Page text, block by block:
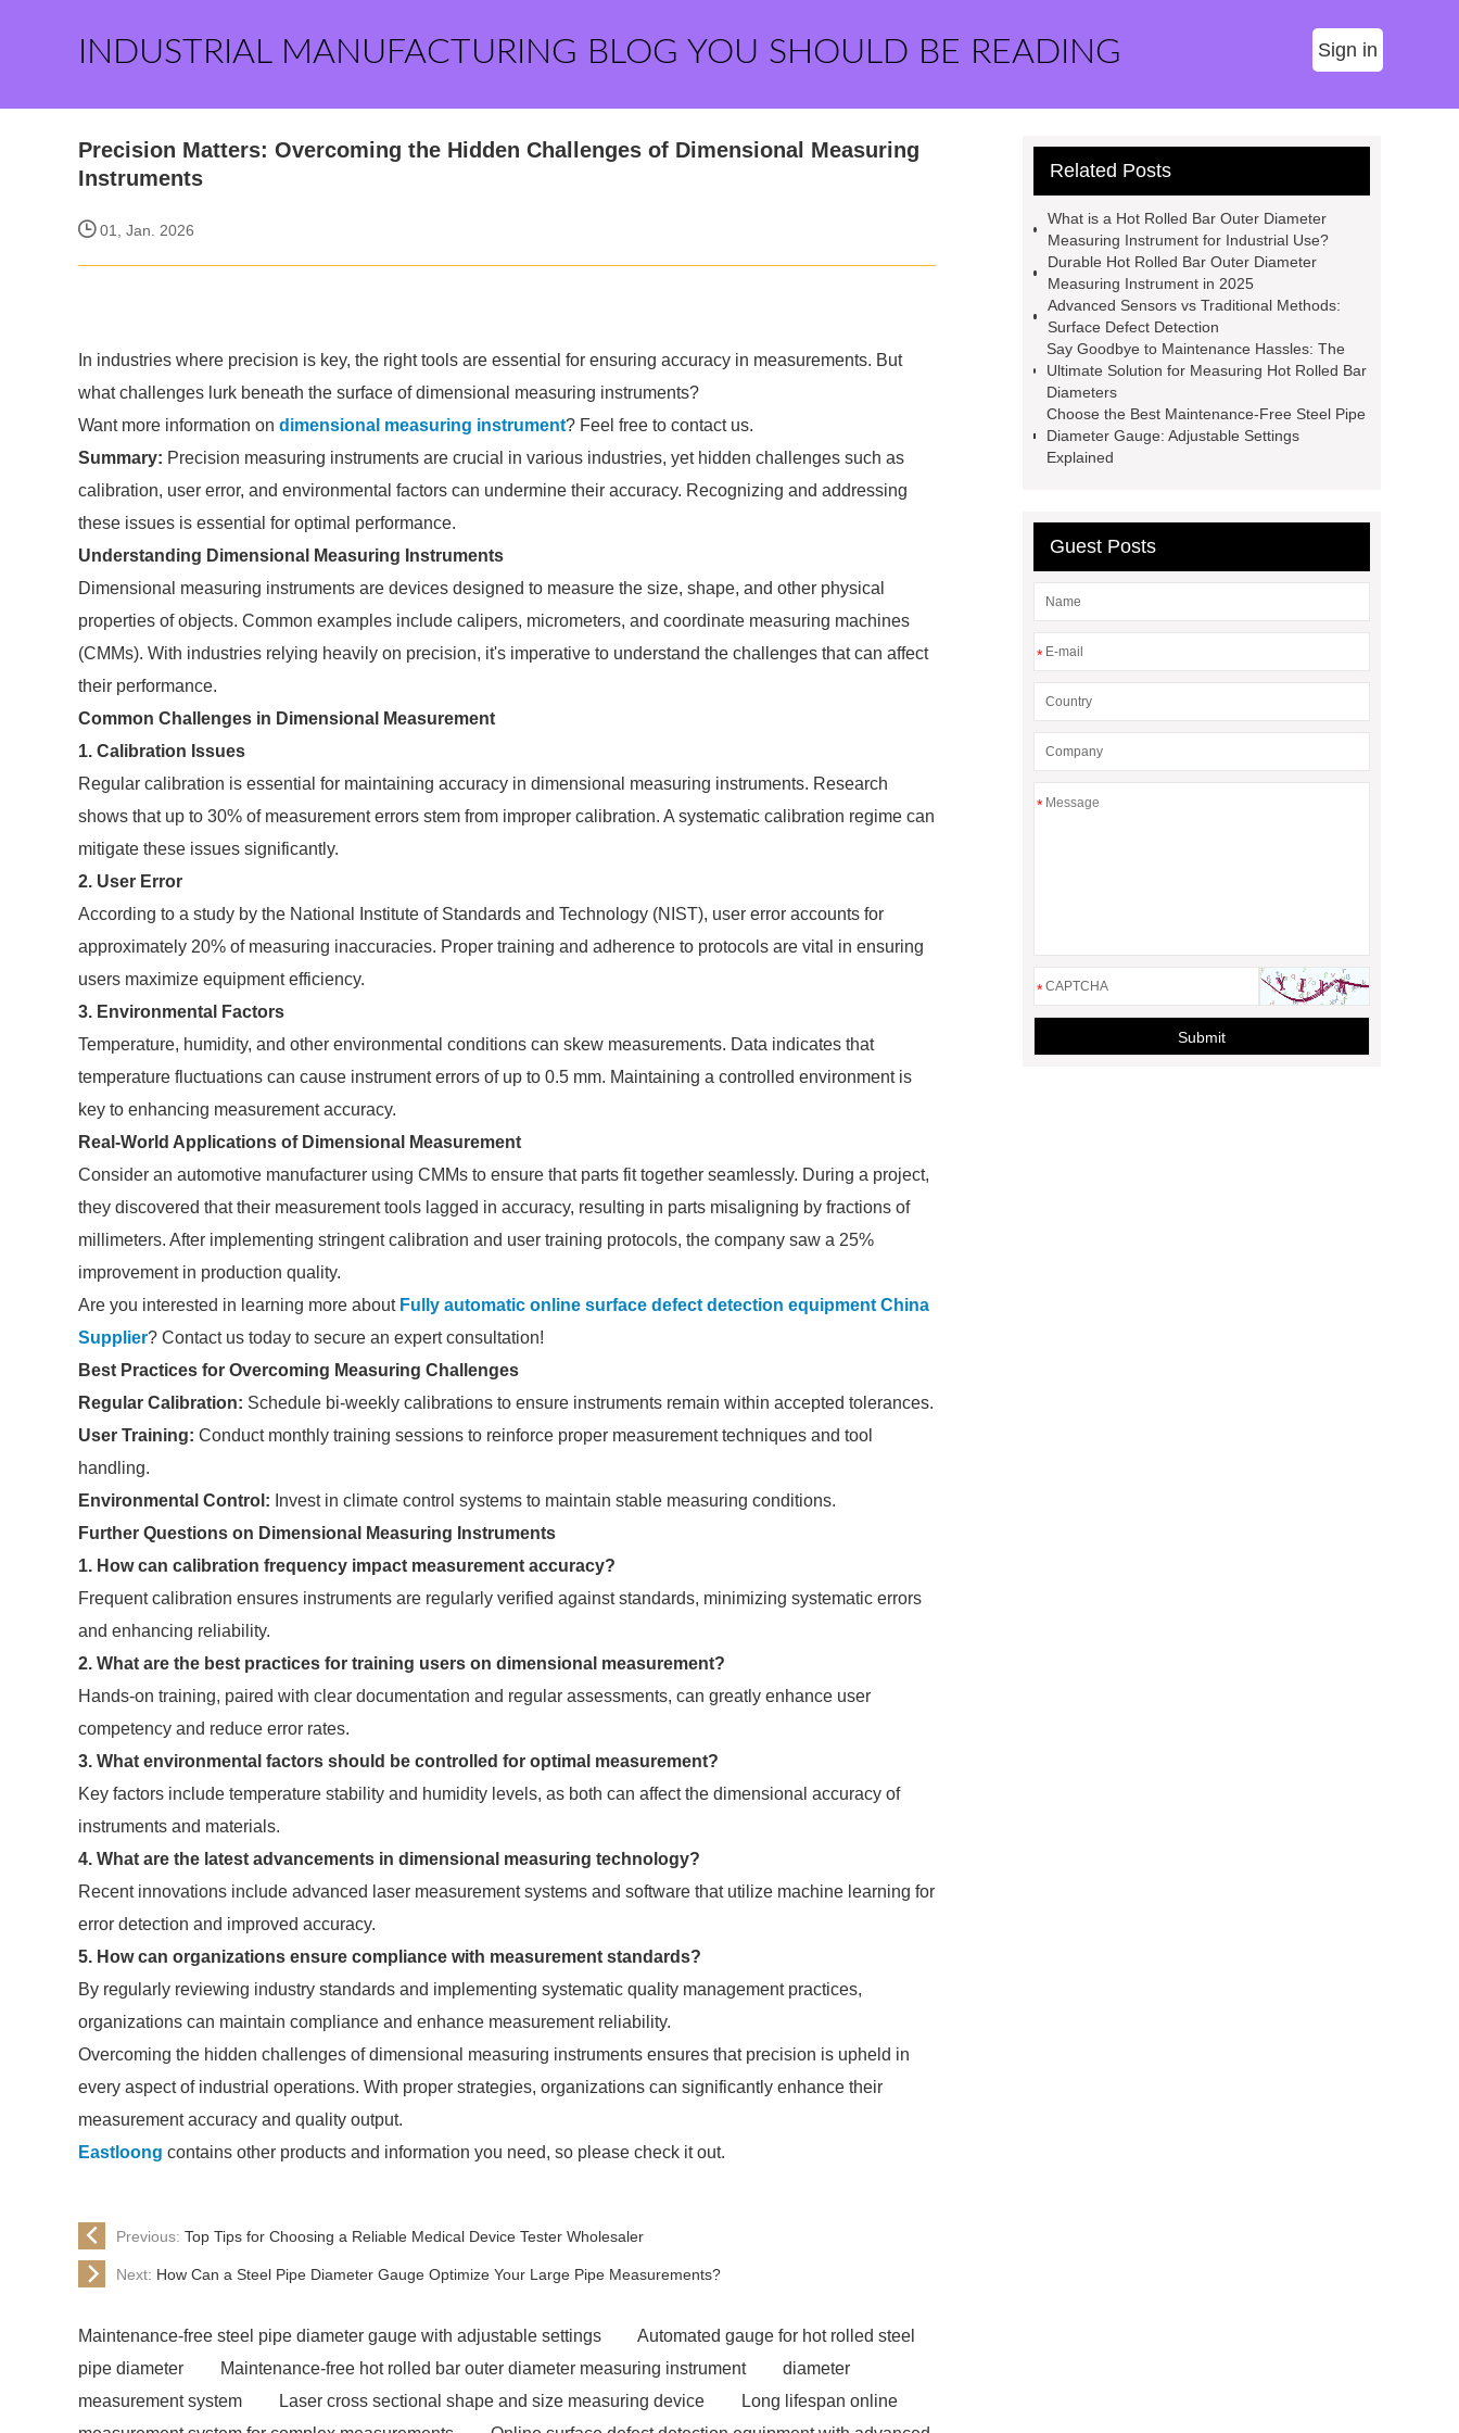
INDUSTRIAL MANUFACTURING BLOG YOU SHOULD BE READING Sign in
Precision Matters: Overcoming the Hidden Challenges of Dimensional Measuring
Instruments
01, Jan. 2026
In industries where precision is key, the right tools are essential for ensuring accuracy in measurements. But
what challenges lurk beneath the surface of dimensional measuring instruments?
Want more information on dimensional measuring instrument? Feel free to contact us.
Summary: Precision measuring instruments are crucial in various industries, yet hidden challenges such as
calibration, user error, and environmental factors can undermine their accuracy. Recognizing and addressing
these issues is essential for optimal performance.
Understanding Dimensional Measuring Instruments
Dimensional measuring instruments are devices designed to measure the size, shape, and other physical
properties of objects. Common examples include calipers, micrometers, and coordinate measuring machines
(CMMs). With industries relying heavily on precision, it's imperative to understand the challenges that can affect
their performance.
Common Challenges in Dimensional Measurement
1. Calibration Issues
Regular calibration is essential for maintaining accuracy in dimensional measuring instruments. Research
shows that up to 30% of measurement errors stem from improper calibration. A systematic calibration regime can
mitigate these issues significantly.
2. User Error
According to a study by the National Institute of Standards and Technology (NIST), user error accounts for
approximately 20% of measuring inaccuracies. Proper training and adherence to protocols are vital in ensuring
users maximize equipment efficiency.
3. Environmental Factors
Temperature, humidity, and other environmental conditions can skew measurements. Data indicates that
temperature fluctuations can cause instrument errors of up to 0.5 mm. Maintaining a controlled environment is
key to enhancing measurement accuracy.
Real-World Applications of Dimensional Measurement
Consider an automotive manufacturer using CMMs to ensure that parts fit together seamlessly. During a project,
they discovered that their measurement tools lagged in accuracy, resulting in parts misaligning by fractions of
millimeters. After implementing stringent calibration and user training protocols, the company saw a 25%
improvement in production quality.
Are you interested in learning more about Fully automatic online surface defect detection equipment China
Supplier? Contact us today to secure an expert consultation!
Best Practices for Overcoming Measuring Challenges
Regular Calibration: Schedule bi-weekly calibrations to ensure instruments remain within accepted tolerances.
User Training: Conduct monthly training sessions to reinforce proper measurement techniques and tool
handling.
Environmental Control: Invest in climate control systems to maintain stable measuring conditions.
Further Questions on Dimensional Measuring Instruments
1. How can calibration frequency impact measurement accuracy?
Frequent calibration ensures instruments are regularly verified against standards, minimizing systematic errors
and enhancing reliability.
2. What are the best practices for training users on dimensional measurement?
Hands-on training, paired with clear documentation and regular assessments, can greatly enhance user
competency and reduce error rates.
3. What environmental factors should be controlled for optimal measurement?
Key factors include temperature stability and humidity levels, as both can affect the dimensional accuracy of
instruments and materials.
4. What are the latest advancements in dimensional measuring technology?
Recent innovations include advanced laser measurement systems and software that utilize machine learning for
error detection and improved accuracy.
5. How can organizations ensure compliance with measurement standards?
By regularly reviewing industry standards and implementing systematic quality management practices,
organizations can maintain compliance and enhance measurement reliability.
Overcoming the hidden challenges of dimensional measuring instruments ensures that precision is upheld in
every aspect of industrial operations. With proper strategies, organizations can significantly enhance their
measurement accuracy and quality output.
Eastloong contains other products and information you need, so please check it out.
Previous: Top Tips for Choosing a Reliable Medical Device Tester Wholesaler
Next: How Can a Steel Pipe Diameter Gauge Optimize Your Large Pipe Measurements?
Maintenance-free steel pipe diameter gauge with adjustable settings
Automated gauge for hot rolled steel
pipe diameter
Maintenance-free hot rolled bar outer diameter measuring instrument
diameter
measurement system
Laser cross sectional shape and size measuring device
Long lifespan online
Related Posts
What is a Hot Rolled Bar Outer Diameter
Measuring Instrument for Industrial Use?
Durable Hot Rolled Bar Outer Diameter
Measuring Instrument in 2025
Advanced Sensors vs Traditional Methods:
Surface Defect Detection
Say Goodbye to Maintenance Hassles: The
Ultimate Solution for Measuring Hot Rolled Bar
Diameters
Choose the Best Maintenance-Free Steel Pipe
Diameter Gauge: Adjustable Settings
Explained
Guest Posts
*
*
*
Submit